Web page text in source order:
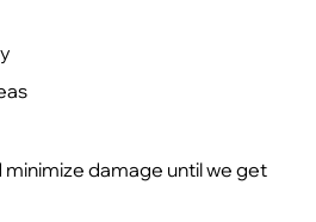
damage until we get